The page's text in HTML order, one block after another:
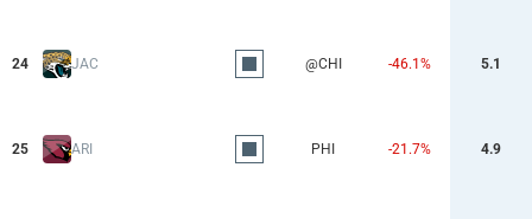
24 JAC @CHI -46.1% 5.1
25 ARI PHI -21.7% 4.9